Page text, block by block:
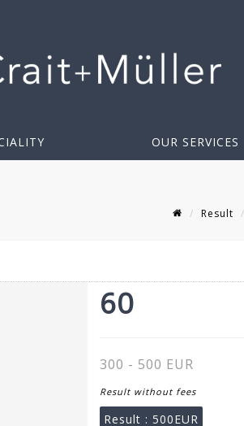
OUR SERVICES
Result
60
300 - 500 EUR
Result without fees
Result : 500EUR